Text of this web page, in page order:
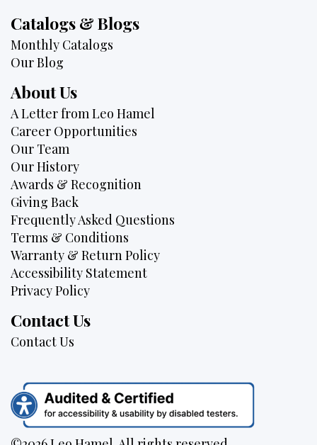
Catalogs & Blogs
Monthly Catalogs
Our Blog
About Us
A Letter from Leo Hamel
Career Opportunities
Our Team
Our History
Awards & Recognition
Giving Back
Frequently Asked Questions
Terms & Conditions
Warranty & Return Policy
Accessibility Statement
Privacy Policy
Contact Us
Contact Us